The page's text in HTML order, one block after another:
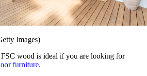
Images)
wood is ideal if you are looking for
furniture.